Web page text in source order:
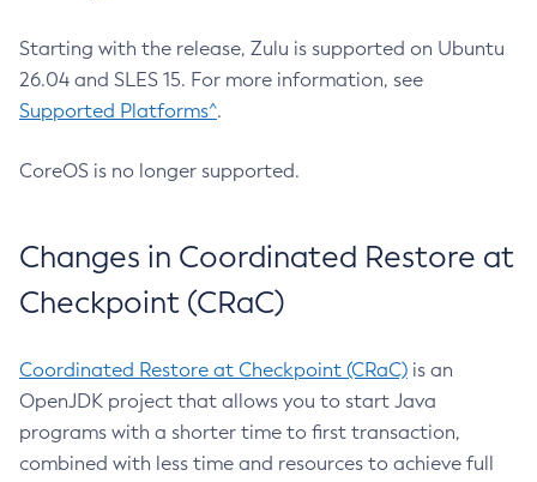
Starting with the release, Zulu is supported on Ubuntu
26.04 and SLES 15. For more information, see
Supported Platforms^.
CoreOS is no longer supported.
Changes in Coordinated Restore at
Checkpoint (CRaC)
Coordinated Restore at Checkpoint (CRaC) is an
OpenJDK project that allows you to start Java
programs with a shorter time to first transaction,
combined with less time and resources to achieve full